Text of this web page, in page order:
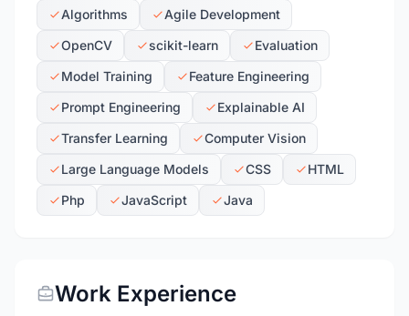
Algorithms
Agile Development
OpenCV
scikit-learn
Evaluation
Model Training
Feature Engineering
Prompt Engineering
Explainable AI
Transfer Learning
Computer Vision
Large Language Models
CSS
HTML
Php
JavaScript Java
Work Experience